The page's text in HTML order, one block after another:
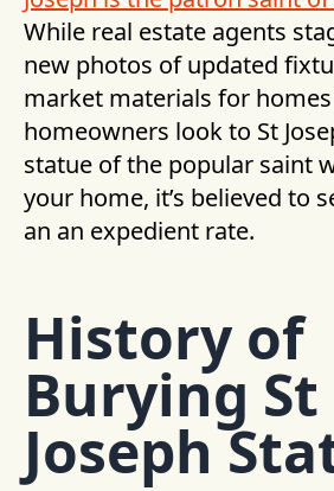
While real estate agents
new photos of updated
market materials for homes
homeowners look to St
statue of the popular saint
your home, it’s believed to
an an expedient rate.
History of
Burying St
Joseph